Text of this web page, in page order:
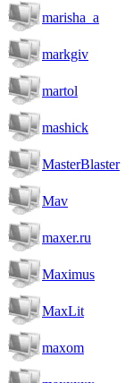
marisha_a
markgiv
martol
mashick
MasterBlaster
Mav
maxer.ru
Maximus
MaxLit
maxom